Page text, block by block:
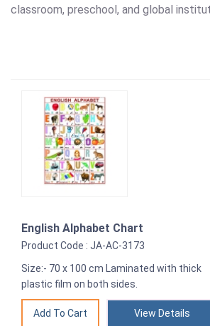
classroom, preschool, and global
English Alphabet Chart
Product Code : JA-AC-3173
Size:- 70 x 100 cm Laminated with thick
plastic film on both sides.
View Details